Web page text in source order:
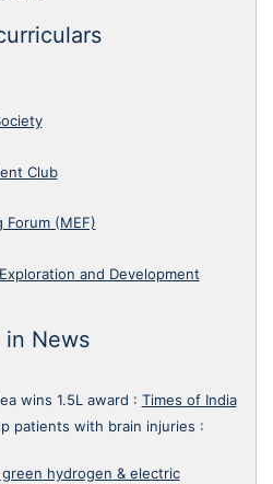
Club
Forum (MEF)
and Development
in News
wins 1.5L award : Times of India
patients with brain injuries :
hydrogen & electric